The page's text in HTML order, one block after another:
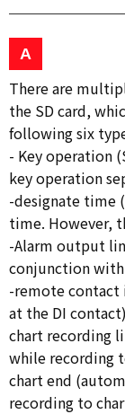
There are
the SD card,
following six
- Key operation
key operation
-designate time
time. However,
-Alarm output
conjunction
-remote contact
at the DI contact)
chart recording
while recording
chart end
recording to